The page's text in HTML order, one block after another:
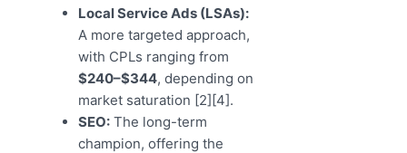
Local Service Ads (LSAs):
A more targeted approach,
with CPLs ranging from
$240–$344, depending on
market saturation [2][4].
SEO: The long-term
champion, offering the